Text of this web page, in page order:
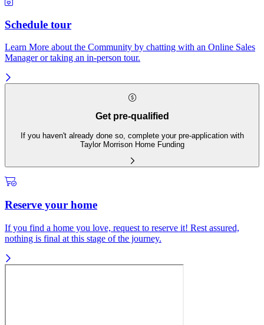
Schedule tour
Learn More about the Community by chatting with an Online Sales
Manager or taking an in-person tour.
Get pre-qualified
If you haven't already done so, complete your pre-application with
Taylor Morrison Home Funding
Reserve your home
If you find a home you love, request to reserve it! Rest assured,
nothing is final at this stage of the journey.